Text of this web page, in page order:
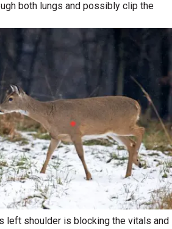
both lungs and possibly clip the
left shoulder is blocking the vitals and